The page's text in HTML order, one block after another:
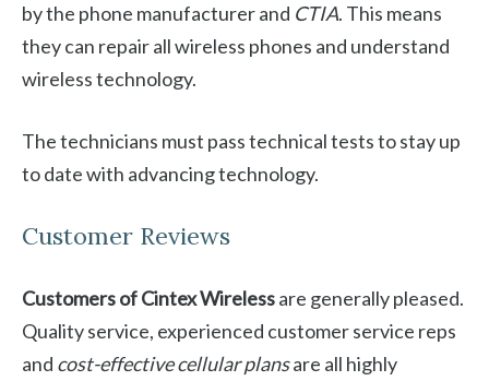
by the phone manufacturer and CTIA. This means
they can repair all wireless phones and understand
wireless technology.
The technicians must pass technical tests to stay up
to date with advancing technology.
Customer Reviews
Customers of Cintex Wirelessare generally pleased.
Quality service, experienced customer service reps
and cost-effective cellular plansare all highly